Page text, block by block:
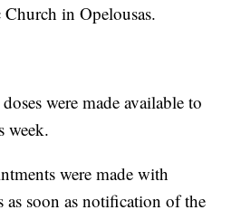
in Opelousas.
were made available to
week.
were made with
soon as notification of the